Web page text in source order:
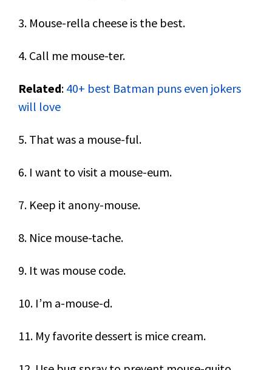
3. Mouse-rella cheese is the best.
4. Call me mouse-ter.
Related: 40+ best Batman puns even jokers
will love
5. That was a mouse-ful.
6. I want to visit a mouse-eum.
7. Keep it anony-mouse.
8. Nice mouse-tache.
9. It was mouse code.
10. I’m a-mouse-d.
11. My favorite dessert is mice cream.